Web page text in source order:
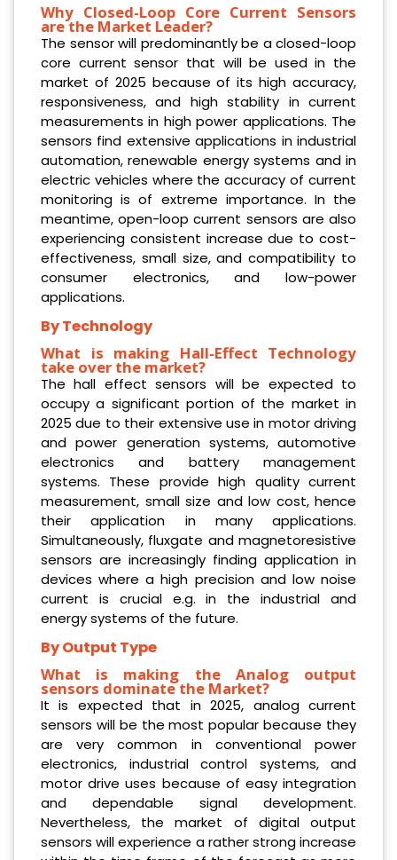
Why Closed-Loop Core Current Sensors
are the Market Leader?
The sensor will predominantly be a closed-loop
core current sensor that will be used in the
market of 2025 because of its high accuracy,
responsiveness, and high stability in current
measurements in high power applications. The
sensors find extensive applications in industrial
automation, renewable energy systems and in
electric vehicles where the accuracy of current
monitoring is of extreme importance. In the
meantime, open-loop current sensors are also
experiencing consistent increase due to cost-
effectiveness, small size, and compatibility to
consumer electronics, and low-power
applications.
By Technology
What is making Hall-Effect Technology
take over the market?
The hall effect sensors will be expected to
occupy a significant portion of the market in
2025 due to their extensive use in motor driving
and power generation systems, automotive
electronics and battery management
systems. These provide high quality current
measurement, small size and low cost, hence
their application in many applications.
Simultaneously, fluxgate and magnetoresistive
sensors are increasingly finding application in
devices where a high precision and low noise
current is crucial e.g. in the industrial and
energy systems of the future.
By Output Type
What is making the Analog output
sensors dominate the Market?
It is expected that in 2025, analog current
sensors will be the most popular because they
are very common in conventional power
electronics, industrial control systems, and
motor drive uses because of easy integration
and dependable signal development.
Nevertheless, the market of digital output
sensors will experience a rather strong increase